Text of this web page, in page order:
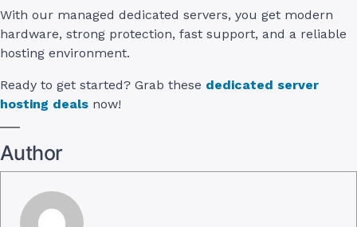
With our managed dedicated servers, you get modern
hardware, strong protection, fast support, and a reliable
hosting environment.
Ready to get started? Grab these dedicated server
hosting deals now!
Author